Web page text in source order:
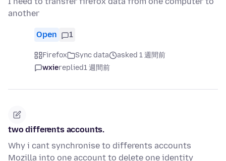
another
Open 1
Firefox Sync data
asked 1 週間前
wxiereplied1 週間前
two differents accounts.
Why i cant synchronise to differents accounts
Mozilla into one account to delete one identity